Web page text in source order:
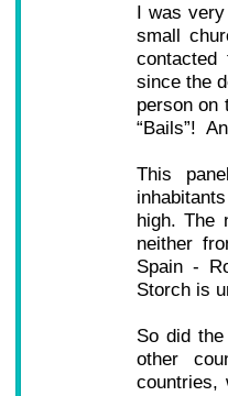
I was
small
since the
person on
“Bails”!
This
high. The
neither
Spain -
Storch is
So did
other
countries,